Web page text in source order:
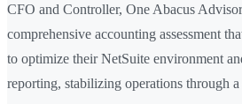
CFO and Controller, One Abacus
comprehensive accounting assessment
to optimize their NetSuite environment
reporting, stabilizing operations through